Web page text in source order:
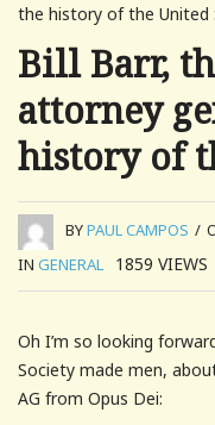
the history of the United
Bill Barr,
attorney
history of
BYPAUL CAMPOS /
IN GENERAL 1859 VIEWS
Oh I’m so looking
Society made men,
AG from Opus Dei: